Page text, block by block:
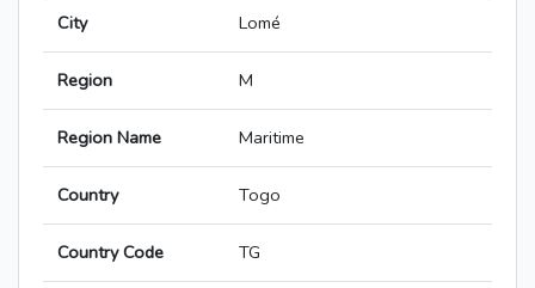
City Lomé
Region M
Region Name Maritime
Country Togo
Country Code TG